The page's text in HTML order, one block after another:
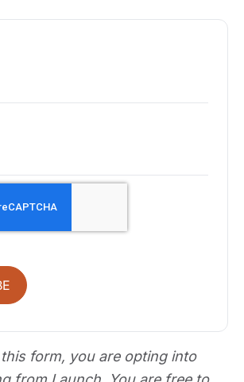
form, you are opting into